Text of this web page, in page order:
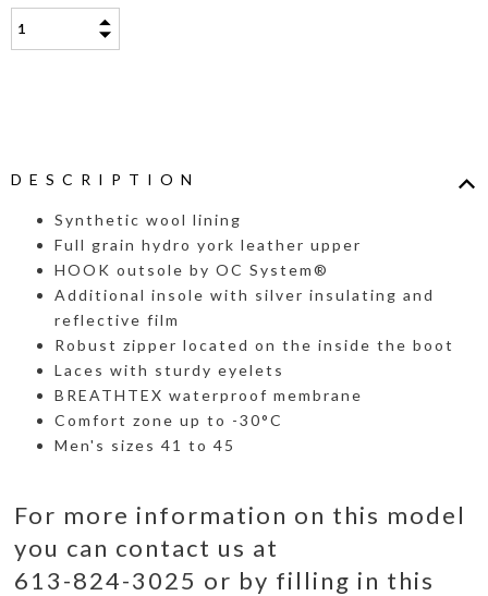
DESCRIPTION
Synthetic wool lining
Full grain hydro york leather upper
HOOK outsole by OC System®
Additional insole with silver insulating and
reflective film
Robust zipper located on the inside the boot
Laces with sturdy eyelets
BREATHTEX waterproof membrane
Comfort zone up to -30°C
Men's sizes 41 to 45
For more information on this model
you can contact us at
613-824-3025 or by filling in this